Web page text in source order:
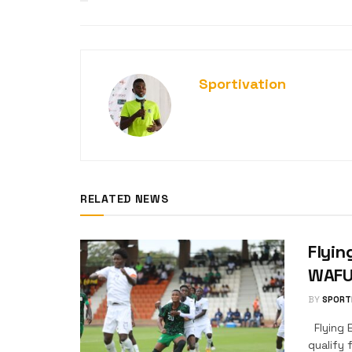
Sportivation
RELATED NEWS
BY
Flying
qualify